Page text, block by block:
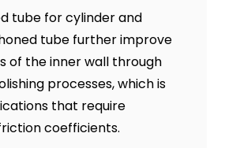
tube for cylinder and
tube further improve
of the inner wall through
processes, which is
that require
coefficients.